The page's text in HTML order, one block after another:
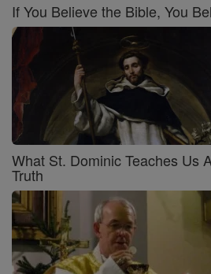
If You Believe the Bible, You
What St. Dominic Teaches Us
Truth